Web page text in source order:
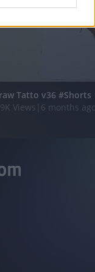
or
or app.
other
Tatto v36 #Shorts
Views 6 months